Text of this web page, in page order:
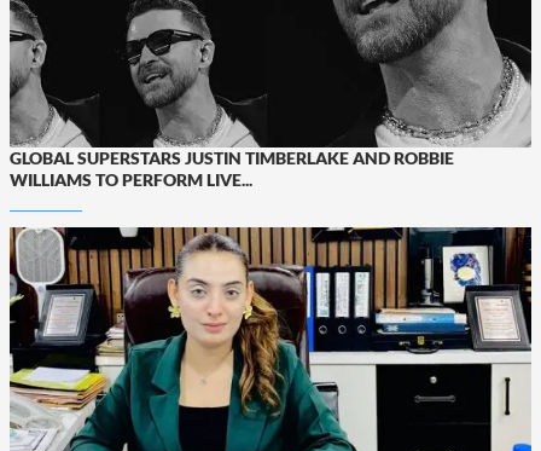
GLOBAL SUPERSTARS JUSTIN TIMBERLAKE AND ROBBIE
WILLIAMS TO PERFORM LIVE...